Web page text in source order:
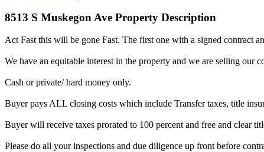
8513 S Muskegon Ave Property Description
Act Fast this will be gone Fast. The first one with a signed contract
We have an equitable interest in the property and we are selling our
Cash or private/ hard money only.
Buyer pays ALL closing costs which include Transfer taxes, title
Buyer will receive taxes prorated to 100 percent and free and clear
Please do all your inspections and due diligence up front before